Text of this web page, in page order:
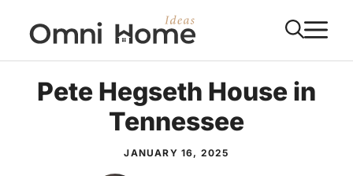
content
Pete Hegseth House in
Tennessee
JANUARY 16, 2025